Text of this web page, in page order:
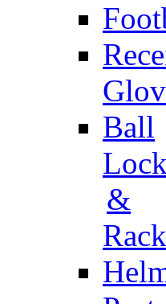
Ball
&